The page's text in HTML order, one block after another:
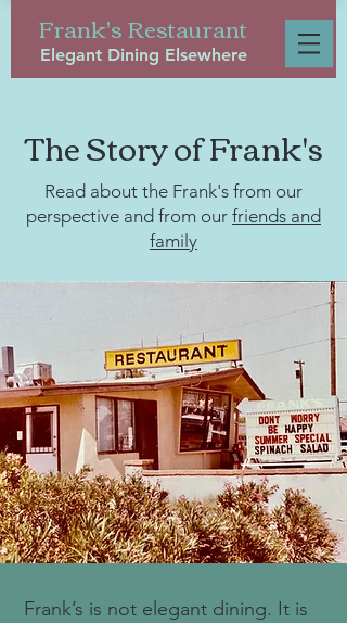
Frank's Restaurant
Elegant Dining Elsewhere
The Story of Frank's
Read about the Frank's from our
perspective and from our friends and
family
Frank’s is not elegant dining. It is